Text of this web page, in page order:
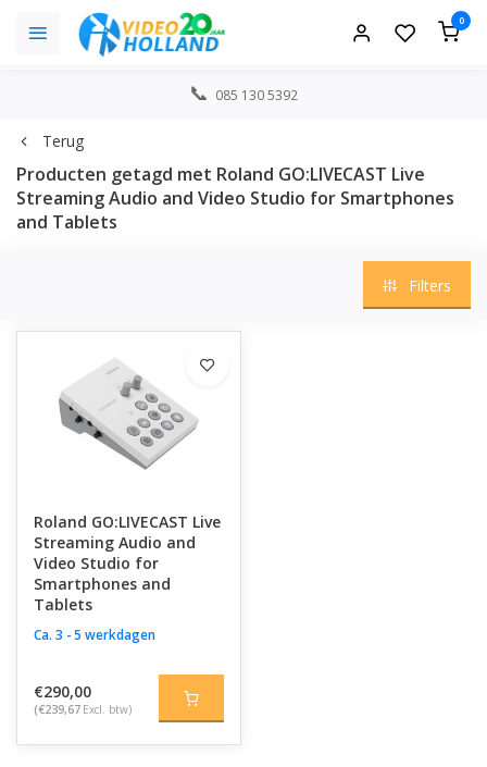
0
085 130 5392
Terug
Producten getagd met Roland GO:LIVECAST Live
Streaming Audio and Video Studio for Smartphones
and Tablets
Filters
Roland GO:LIVECAST Live
Streaming Audio and
Video Studio for
Smartphones and
Tablets
Ca. 3 - 5 werkdagen
€290,00
(€239,67 Excl. btw)